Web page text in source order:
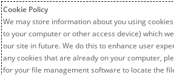
Cookie Policy
We may store information about you using
to your computer or other access device) which
our site in future. We do this to enhance user
any cookies that are already on your computer,
for your file management software to locate the